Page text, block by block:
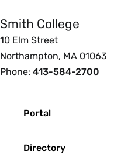
Smith College
10 Elm Street
Northampton, MA 01063
Phone: 413-584-2700
Portal
Directory